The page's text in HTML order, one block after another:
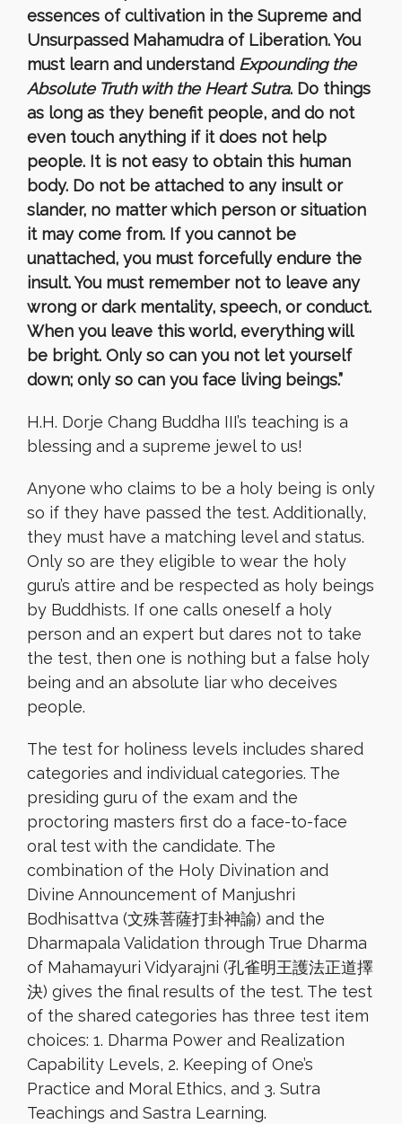
essences of cultivation in the Supreme and
Unsurpassed Mahamudra of Liberation. You
must learn and understand Expounding the
Absolute Truth with the Heart Sutra. Do things
as long as they benefit people, and do not
even touch anything if it does not help
people. It is not easy to obtain this human
body. Do not be attached to any insult or
slander, no matter which person or situation
it may come from. If you cannot be
unattached, you must forcefully endure the
insult. You must remember not to leave any
wrong or dark mentality, speech, or conduct.
When you leave this world, everything will
be bright. Only so can you not let yourself
down; only so can you face living beings.”
H.H. Dorje Chang Buddha III’s teaching is a
blessing and a supreme jewel to us!
Anyone who claims to be a holy being is only
so if they have passed the test. Additionally,
they must have a matching level and status.
Only so are they eligible to wear the holy
guru’s attire and be respected as holy beings
by Buddhists. If one calls oneself a holy
person and an expert but dares not to take
the test, then one is nothing but a false holy
being and an absolute liar who deceives
people.
The test for holiness levels includes shared
categories and individual categories. The
presiding guru of the exam and the
proctoring masters first do a face-to-face
oral test with the candidate. The
combination of the Holy Divination and
Divine Announcement of Manjushri
Bodhisattva (文殊菩薩打卦神諭) and the
Dharmapala Validation through True Dharma
of Mahamayuri Vidyarajni (孔雀明王護法正道擇
決) gives the final results of the test. The test
of the shared categories has three test item
choices: 1. Dharma Power and Realization
Capability Levels, 2. Keeping of One’s
Practice and Moral Ethics, and 3. Sutra
Teachings and Sastra Learning.